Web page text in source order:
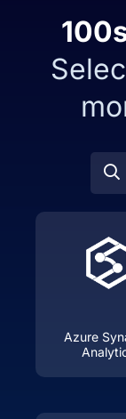
Azure